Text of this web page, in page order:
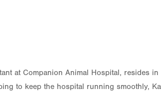
at Companion Animal Hospital, resides
to keep the hospital running smoothly,